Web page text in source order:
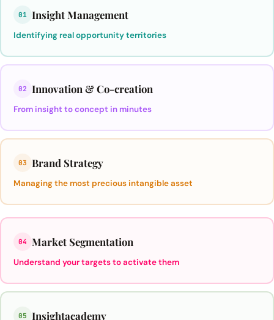
01 Insight Management
Identifying real opportunity territories
02 Innovation & Co-creation
From insight to concept in minutes
03 Brand Strategy
Managing the most precious intangible asset
04 Market Segmentation
Understand your targets to activate them
05 Insightacademy